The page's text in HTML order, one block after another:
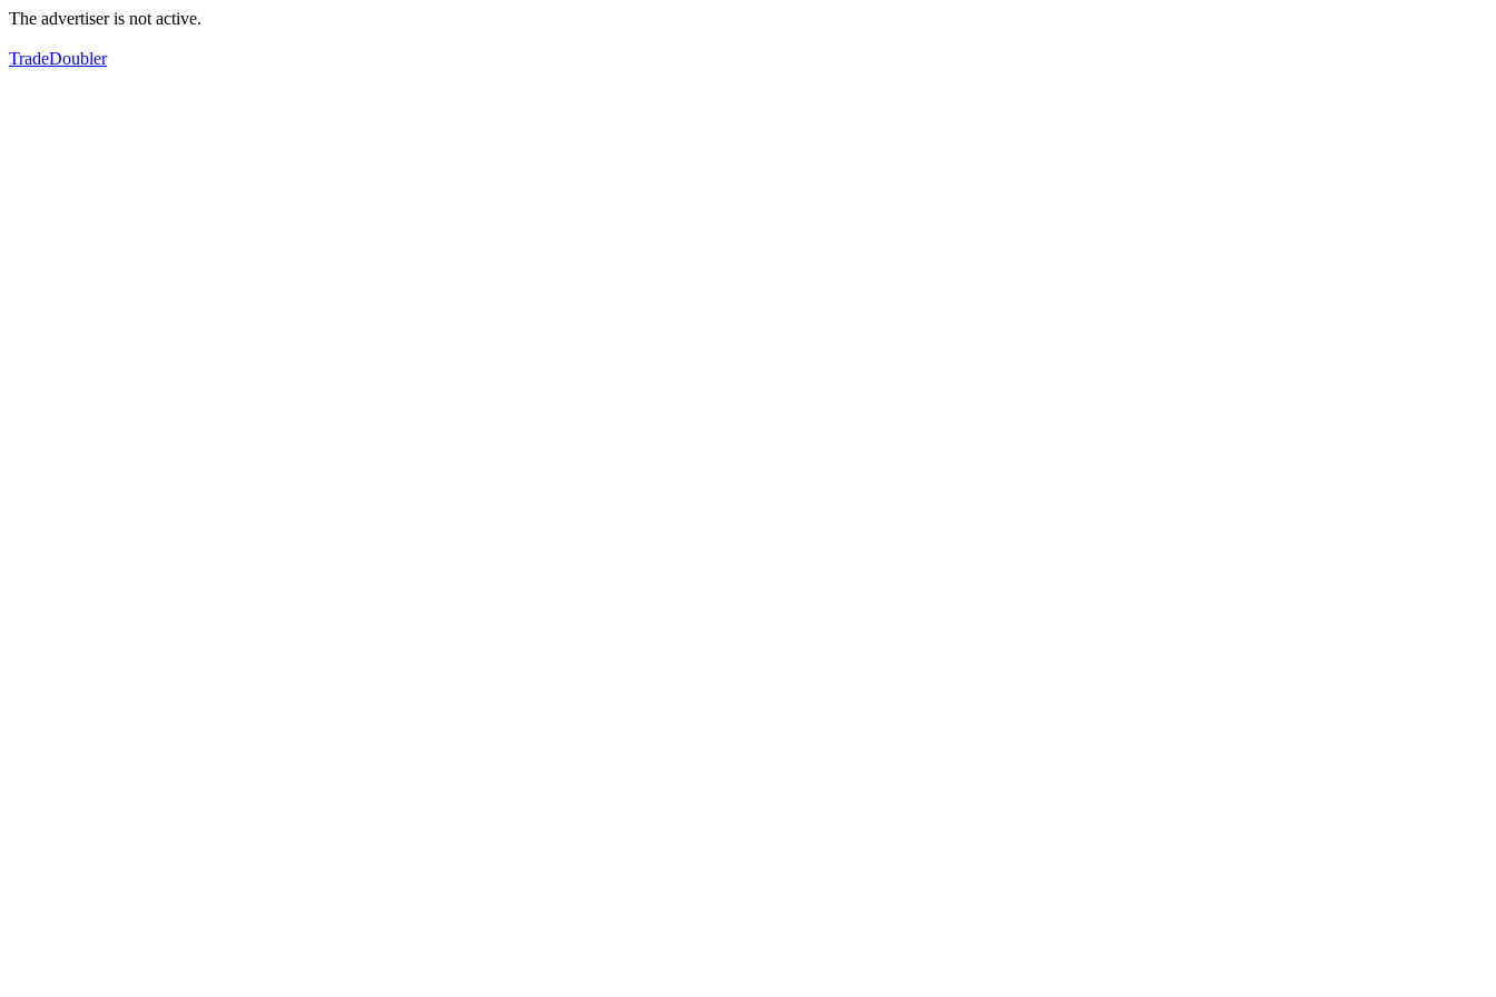
The advertiser is not active.
TradeDoubler